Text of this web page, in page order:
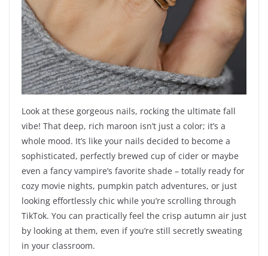
Look at these gorgeous nails, rocking the ultimate fall
vibe! That deep, rich maroon isn’t just a color; it’s a
whole mood. It’s like your nails decided to become a
sophisticated, perfectly brewed cup of cider or maybe
even a fancy vampire’s favorite shade – totally ready for
cozy movie nights, pumpkin patch adventures, or just
looking effortlessly chic while you’re scrolling through
TikTok. You can practically feel the crisp autumn air just
by looking at them, even if you’re still secretly sweating
in your classroom.